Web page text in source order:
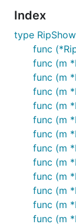
Index
type
func
func (m
func (m
func (m
func (m
func (m
func (m
func (m
func (m
func (m
func (m
func (m
func (m